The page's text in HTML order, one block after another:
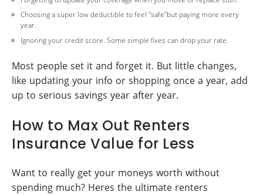
Choosing a super low deductible to feel "safe"but paying more every
year.
Ignoring your credit score. Some simple fixes can drop your rate.
Most people set it and forget it. But little changes,
like updating your info or shopping once a year, add
up to serious savings year after year.
How to Max Out Renters
Insurance Value for Less
Want to really get your moneys worth without
spending much? Heres the ultimate renters